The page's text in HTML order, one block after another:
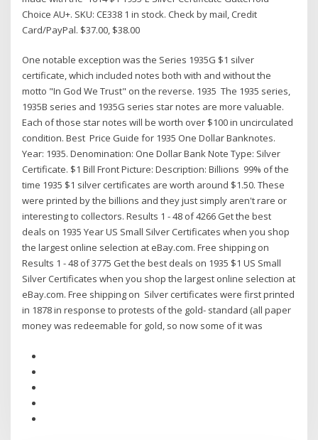
Choice AU+. SKU: CE338 1 in stock. Check by mail, Credit
Card/PayPal. $37.00, $38.00
One notable exception was the Series 1935G $1 silver
certificate, which included notes both with and without the
motto "In God We Trust" on the reverse. 1935 The 1935 series,
1935B series and 1935G series star notes are more valuable.
Each of those star notes will be worth over $100 in uncirculated
condition. Best Price Guide for 1935 One Dollar Banknotes.
Year: 1935. Denomination: One Dollar Bank Note Type: Silver
Certificate. $1 Bill Front Picture: Description: Billions 99% of the
time 1935 $1 silver certificates are worth around $1.50. These
were printed by the billions and they just simply aren't rare or
interesting to collectors. Results 1 - 48 of 4266 Get the best
deals on 1935 Year US Small Silver Certificates when you shop
the largest online selection at eBay.com. Free shipping on
Results 1 - 48 of 3775 Get the best deals on 1935 $1 US Small
Silver Certificates when you shop the largest online selection at
eBay.com. Free shipping on Silver certificates were first printed
in 1878 in response to protests of the gold- standard (all paper
money was redeemable for gold, so now some of it was